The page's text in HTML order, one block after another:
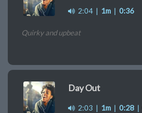
2:04 | 1m | 0:36
Quirky and upbeat
Day Out
2:03 | 1m | 0:28 |